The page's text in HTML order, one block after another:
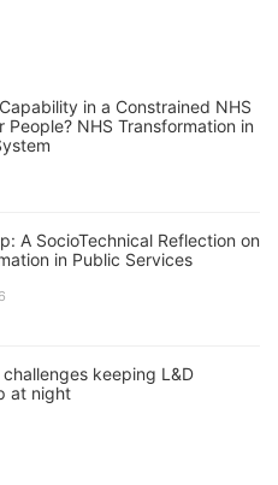
in a Constrained NHS
NHS Transformation in
A SocioTechnical Reflection on
in Public Services
keeping L&D
at night